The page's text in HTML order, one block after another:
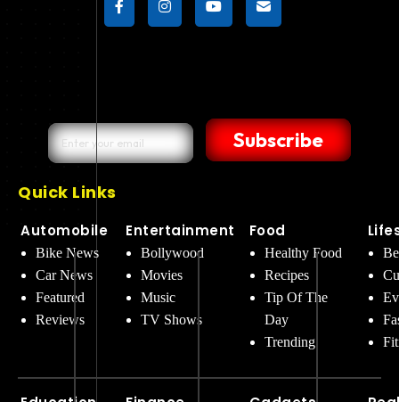
Subscribe
Quick Links
Automobile
Bike News
Car News
Featured
Reviews
Entertainment
Bollywood
Movies
Music
TV Shows
Food
Healthy Food
Recipes
Tip Of The
Day
Trending